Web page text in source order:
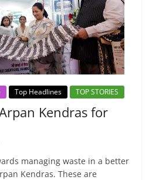
Top Headlines TOP STORIES
Kendras for
managing waste in a better
Kendras. These are